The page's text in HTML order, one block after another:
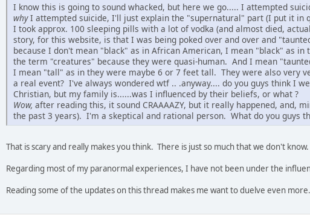
I know this is going to sound whacked, but here we go..... I attempted
whyI attempted suicide, I'll just explain the "supernatural" part (I put it in
I took approx. 100 sleeping pills with a lot of vodka (and almost died,
story, for this website, is that I was being poked over and over and
because I don't mean "black" as in African American, I mean "black" as
the term "creatures" because they were quasi-human. And I mean
I mean "tall" as in they were maybe 6 or 7 feet tall. They were also very
a real event? I've always wondered wtf .. .anyway.... do you guys think I
Christian, but my family is......was I influenced by their beliefs, or what ?
Wow, after reading this, it sound CRAAAAZY, but it really happened, and,
the past 3 years). I'm a skeptical and rational person. What do you guys
That is scary and really makes you think. There is just so much that we don't know.
Regarding most of my paranormal experiences, I have not been under the
Reading some of the updates on this thread makes me want to duelve even more.